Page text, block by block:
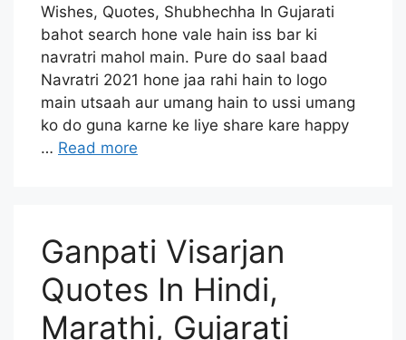
Wishes, Quotes, Shubhechha In Gujarati
bahot search hone vale hain iss bar ki
navratri mahol main. Pure do saal baad
Navratri 2021 hone jaa rahi hain to logo
main utsaah aur umang hain to ussi umang
ko do guna karne ke liye share kare happy
… Read more
Ganpati Visarjan
Quotes In Hindi,
Marathi, Gujarati